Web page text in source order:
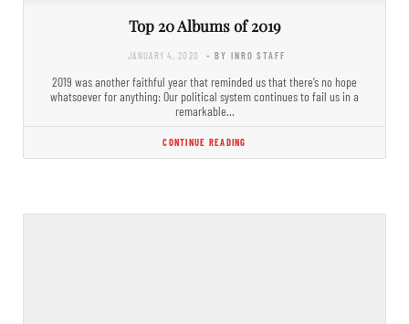
Top 20 Albums of 2019
JANUARY 4, 2020 - BY INRO STAFF
2019 was another faithful year that reminded us that there’s no hope
whatsoever for anything: Our political system continues to fail us in a
remarkable…
CONTINUE READING